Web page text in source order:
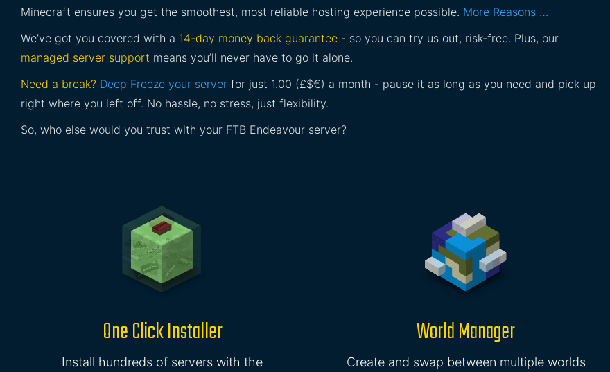
Minecraft ensures you get the smoothest, most reliable hosting experience possible. More Reasons …
We’ve got you covered with a 14-day money back guarantee - so you can try us out, risk-free. Plus, our
managed server support means you’ll never have to go it alone.
Need a break? Deep Freeze your server for just 1.00 (£$€) a month - pause it as long as you need and pick up
right where you left off. No hassle, no stress, just flexibility.
So, who else would you trust with your FTB Endeavour server?
One Click Installer
Install hundreds of servers with the
World Manager
Create and swap between multiple worlds